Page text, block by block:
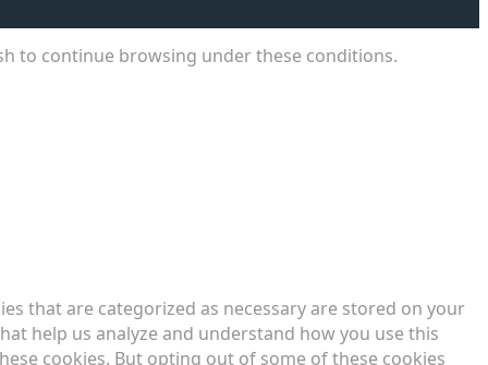
to continue browsing under these conditions.
that are categorized as necessary are stored on your
help us analyze and understand how you use this
cookies. But opting out of some of these cookies